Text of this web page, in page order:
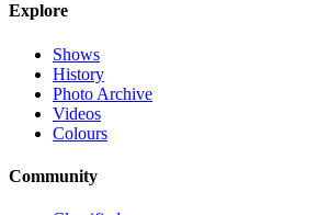
Explore
Shows
History
Photo Archive
Videos
Colours
Community